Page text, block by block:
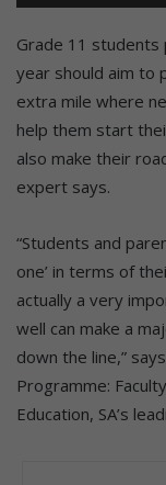
Grade 11
year should aim to
extra mile where
help them start
also make their
expert says.
“Students and
one’ in terms of
actually a very
well can make a
down the line,”
Programme:
Education, SA’s